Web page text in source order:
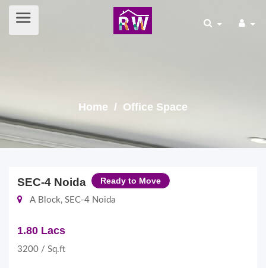
Home / Office Space
SEC-4 Noida Ready to Move
A Block, SEC-4 Noida
1.80 Lacs
3200 / Sq.ft